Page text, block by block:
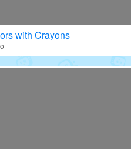
with Crayons